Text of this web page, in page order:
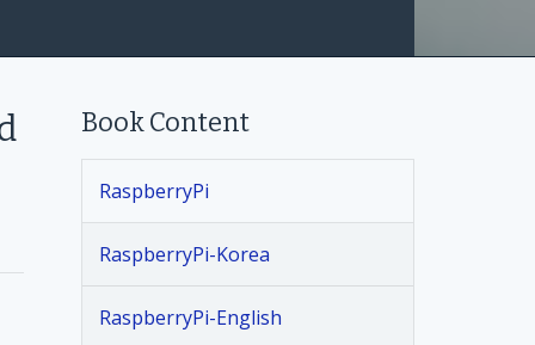
Book Content
RaspberryPi
RaspberryPi-Korea
RaspberryPi-English